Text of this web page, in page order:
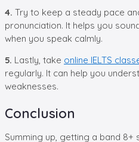
4. Try to keep a steady pace
pronunciation. It helps you
when you speak calmly.
5. Lastly, take online IELTS
regularly. It can help you
weaknesses.
Conclusion
Summing up, getting a band 8+